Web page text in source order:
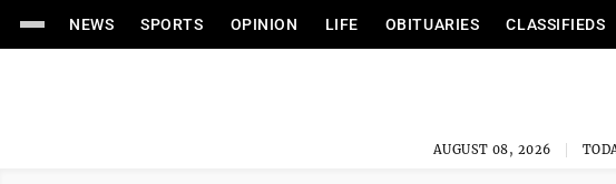
NEWS SPORTS OPINION LIFE OBITUARIES CLASSIFIEDS
AUGUST 08, 2026